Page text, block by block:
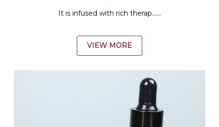
It is infused with rich therap......
VIEW MORE